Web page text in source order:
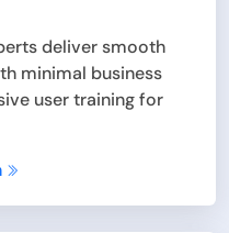
deliver smooth
minimal business
user training for